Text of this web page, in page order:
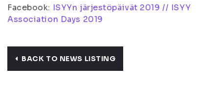
Facebook: ISYYn järjestöpäivät 2019 // ISYY
Association Days 2019
BACK TO NEWS LISTING